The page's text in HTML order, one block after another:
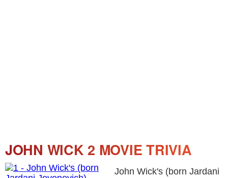
JOHN WICK 2 MOVIE TRIVIA
John Wick's (born Jardani